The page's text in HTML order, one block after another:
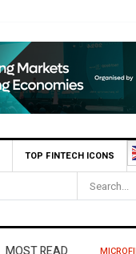
TOP FINTECH ICONS